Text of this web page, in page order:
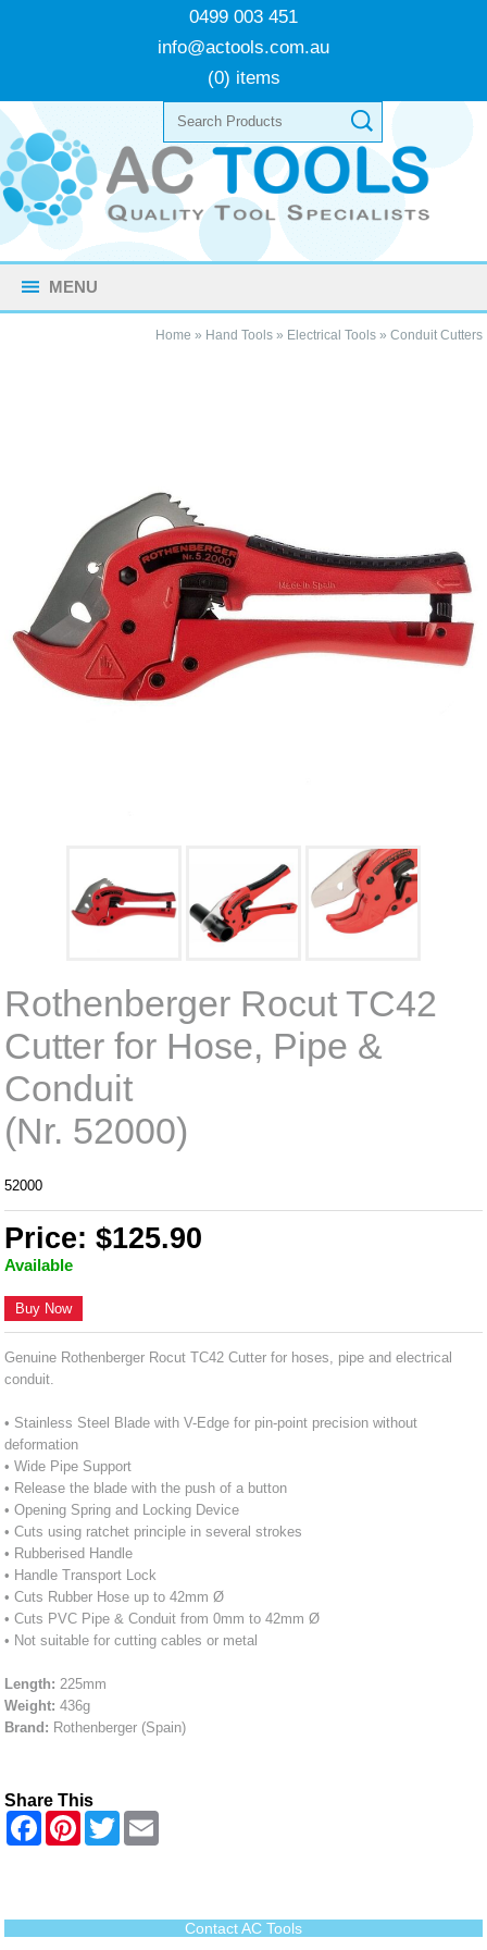
0499 003 451
info@actools.com.au
(0) items
MENU
Home » Hand Tools» Electrical Tools» Conduit Cutters
Rothenberger Rocut TC42
Cutter for Hose, Pipe &
Conduit
(Nr. 52000)
52000
Price: $125.90
Available
Buy Now
Genuine Rothenberger Rocut TC42 Cutter for hoses, pipe and electrical
conduit.
• Stainless Steel Blade with V-Edge for pin-point precision without
deformation
• Wide Pipe Support
• Release the blade with the push of a button
• Opening Spring and Locking Device
• Cuts using ratchet principle in several strokes
• Rubberised Handle
• Handle Transport Lock
• Cuts Rubber Hose up to 42mm Ø
• Cuts PVC Pipe & Conduit from 0mm to 42mm Ø
• Not suitable for cutting cables or metal
Length: 225mm
Weight: 436g
Brand: Rothenberger (Spain)
Share This
F
o
k
P
e
s
T
w
r
Contact AC Tools